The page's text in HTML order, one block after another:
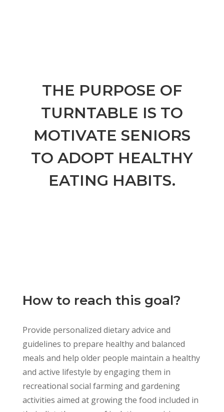
THE PURPOSE OF
TURNTABLE IS TO
MOTIVATE SENIORS
TO ADOPT HEALTHY
EATING HABITS.
How to reach this goal?
Provide personalized dietary advice and
guidelines to prepare healthy and balanced
meals and help older people maintain a healthy
and active lifestyle by engaging them in
recreational social farming and gardening
activities aimed at growing the food included in